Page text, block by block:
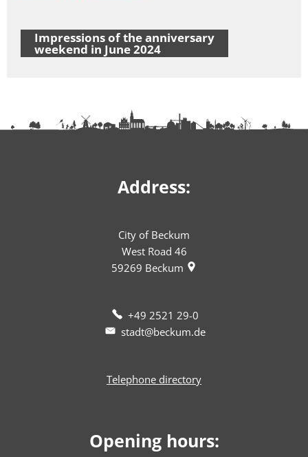
Impressions of the anniversary
weekend in June 2024
Address:
City of Beckum
West Road 46
59269 Beckum
+49 2521 29-0
stadt@beckum.de
Telephone directory
Opening hours: